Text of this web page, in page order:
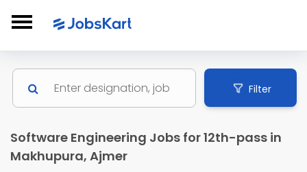
Filter
Software Engineering Jobs for 12th-pass in
Makhupura, Ajmer